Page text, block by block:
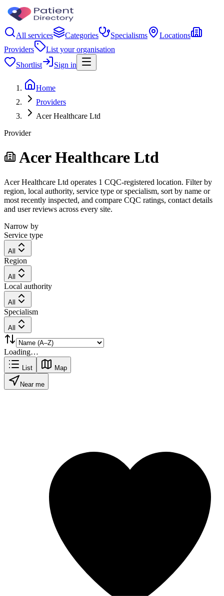
All services Categories Specialisms
Locations
Providers
List your organisation
Shortlist
Sign in
Home
Providers
Acer Healthcare Ltd
Provider
Acer Healthcare Ltd
Acer Healthcare Ltd operates 1 CQC-registered location. Filter by
region, local authority, service type or specialism, sort by name or
most recently inspected, and compare CQC ratings, contact details
and user reviews across every site.
Narrow by
Service type
All
Region
All
Local authority
All
Specialism
All
Loading…
List Map
Near me